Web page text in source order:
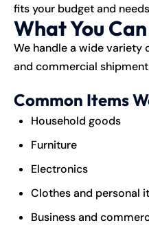
fits your budget and
What You
We handle a wide variety
and commercial
Common Items
Household goods
Furniture
Electronics
Clothes and personal
Business and